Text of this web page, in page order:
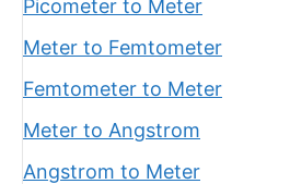
Picometer to Meter
Meter to Femtometer
Femtometer to Meter
Meter to Angstrom
Angstrom to Meter